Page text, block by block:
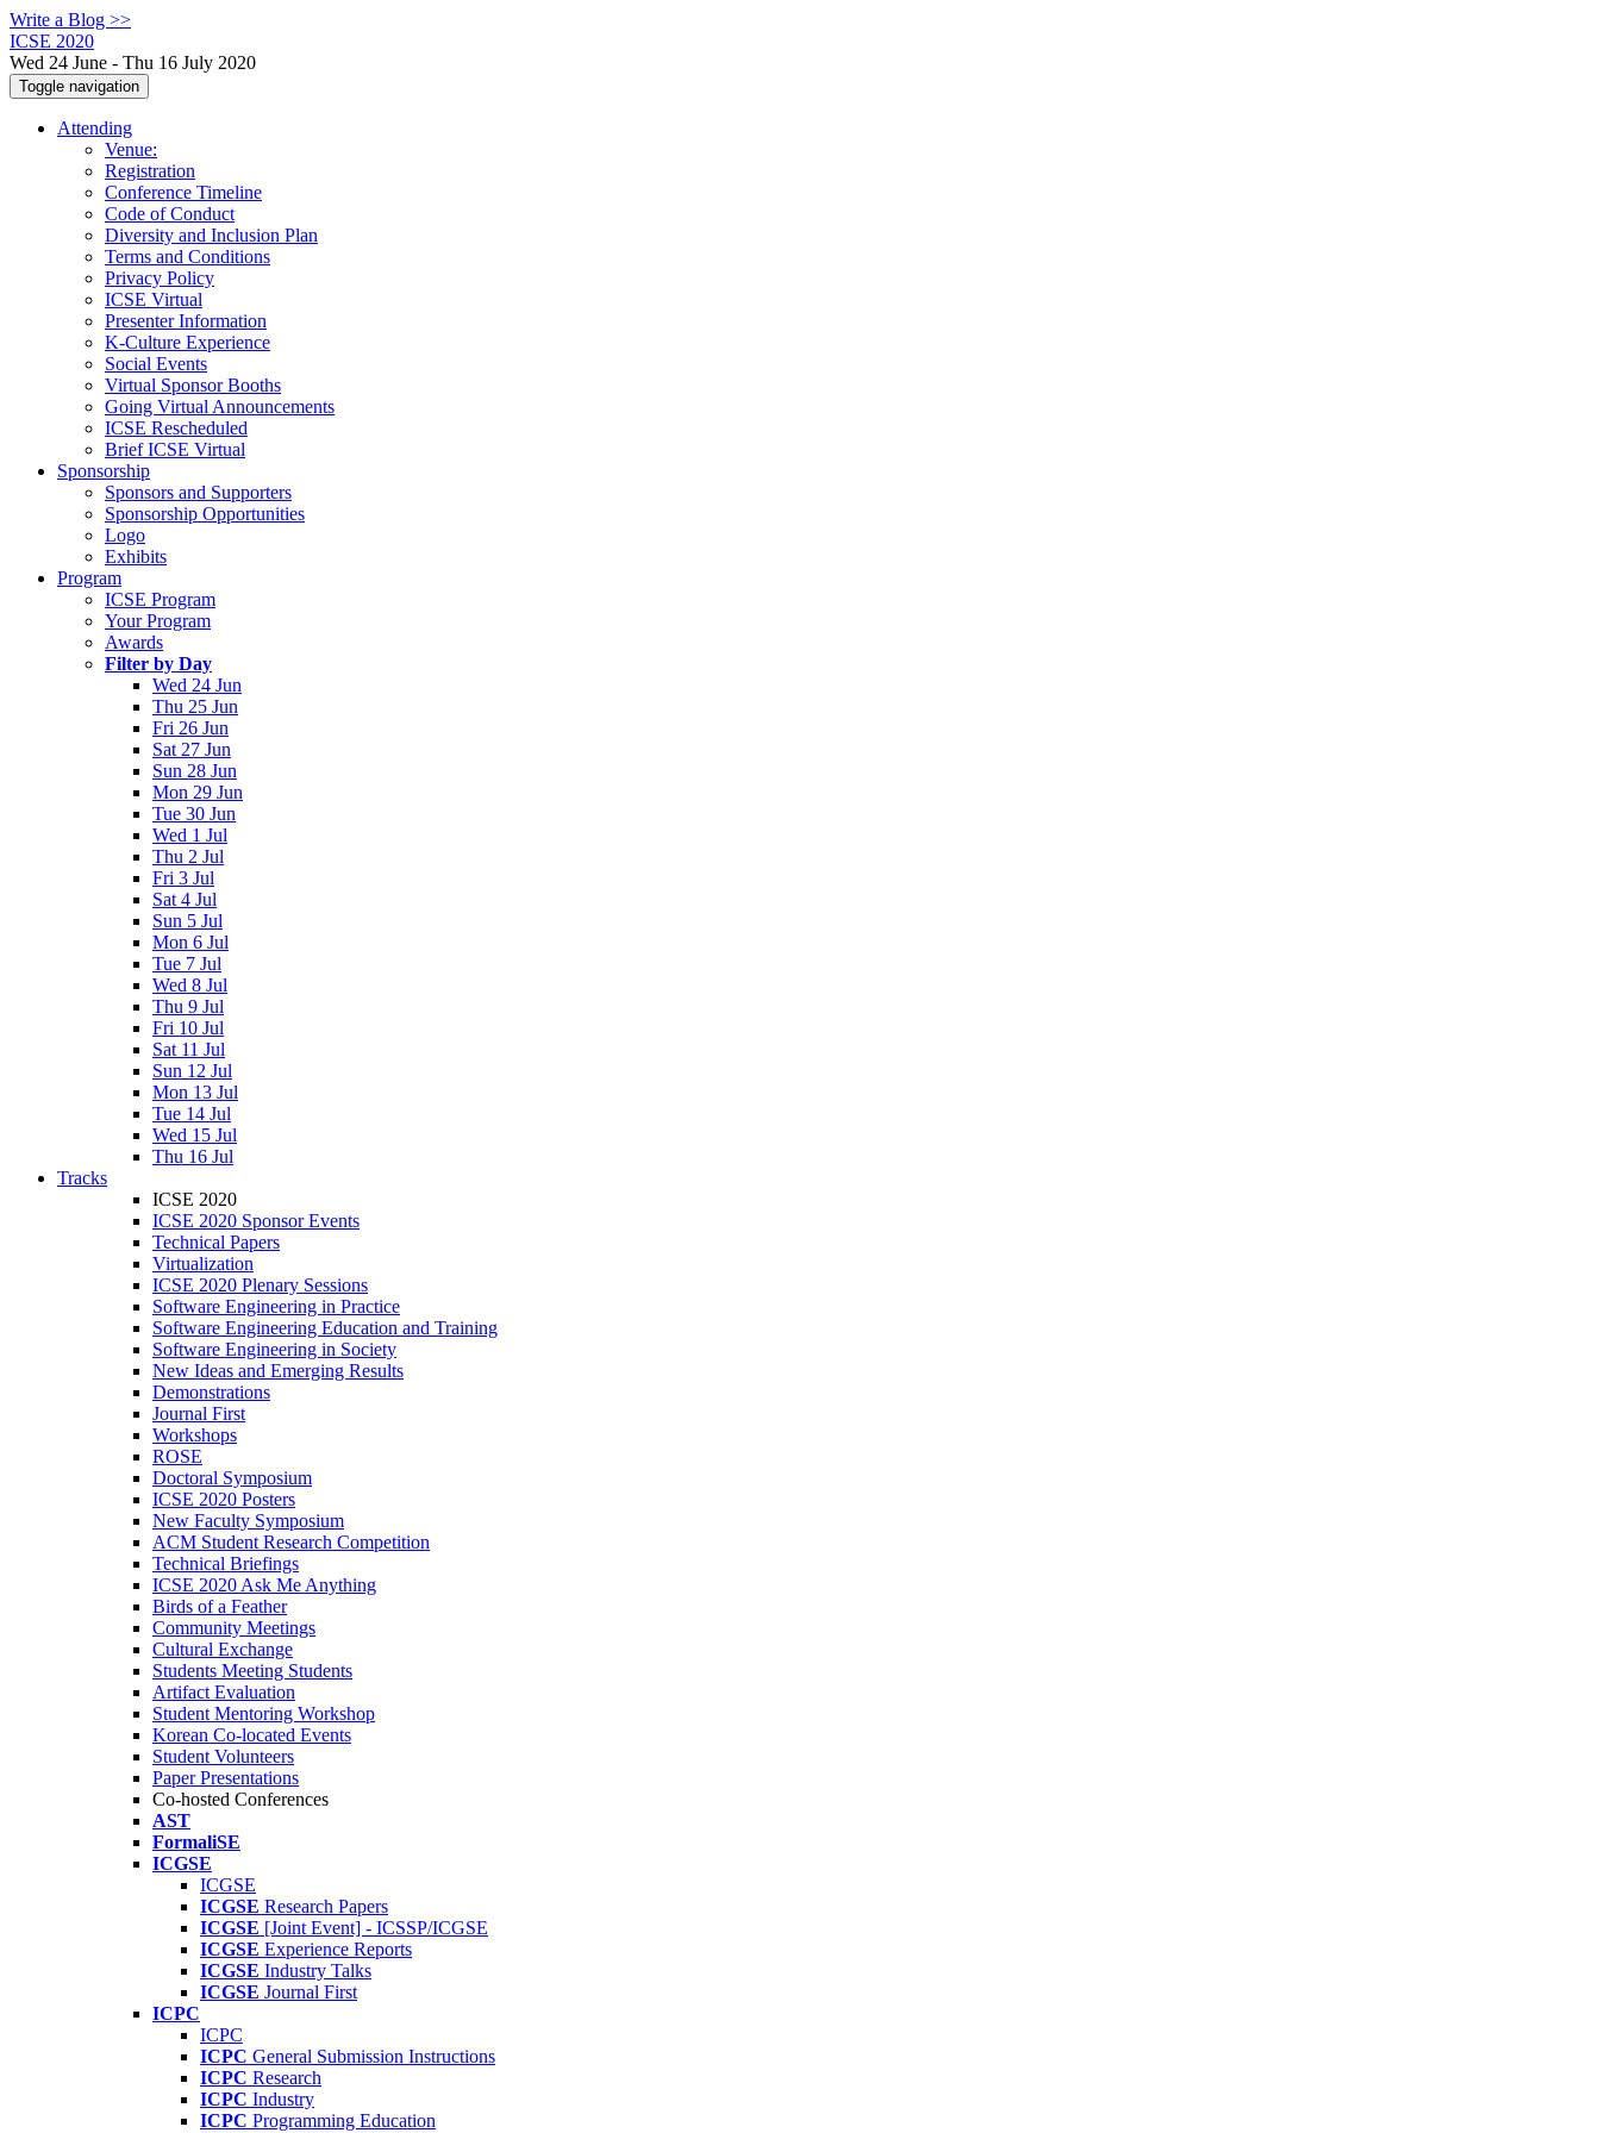
Write a Blog >>
ICSE 2020
Wed 24 June - Thu 16 July 2020
Toggle navigation
Attending
Venue:
Registration
Conference Timeline
Code of Conduct
Diversity and Inclusion Plan
Terms and Conditions
Privacy Policy
ICSE Virtual
Presenter Information
K-Culture Experience
Social Events
Virtual Sponsor Booths
Going Virtual Announcements
ICSE Rescheduled
Brief ICSE Virtual
Sponsorship
Sponsors and Supporters
Sponsorship Opportunities
Logo
Exhibits
Program
ICSE Program
Your Program
Awards
Filter by Day
Wed 24 Jun
Thu 25 Jun
Fri 26 Jun
Sat 27 Jun
Sun 28 Jun
Mon 29 Jun
Tue 30 Jun
Wed 1 Jul
Thu 2 Jul
Fri 3 Jul
Sat 4 Jul
Sun 5 Jul
Mon 6 Jul
Tue 7 Jul
Wed 8 Jul
Thu 9 Jul
Fri 10 Jul
Sat 11 Jul
Sun 12 Jul
Mon 13 Jul
Tue 14 Jul
Wed 15 Jul
Thu 16 Jul
Tracks
ICSE 2020
ICSE 2020 Sponsor Events
Technical Papers
Virtualization
ICSE 2020 Plenary Sessions
Software Engineering in Practice
Software Engineering Education and Training
Software Engineering in Society
New Ideas and Emerging Results
Demonstrations
Journal First
Workshops
ROSE
Doctoral Symposium
ICSE 2020 Posters
New Faculty Symposium
ACM Student Research Competition
Technical Briefings
ICSE 2020 Ask Me Anything
Birds of a Feather
Community Meetings
Cultural Exchange
Students Meeting Students
Artifact Evaluation
Student Mentoring Workshop
Korean Co-located Events
Student Volunteers
Paper Presentations
Co-hosted Conferences
AST
FormaliSE
ICGSE
ICGSE
ICGSE Research Papers
ICGSE [Joint Event] - ICSSP/ICGSE
ICGSE Experience Reports
ICGSE Industry Talks
ICGSE Journal First
ICPC
ICPC
ICPC General Submission Instructions
ICPC Research
ICPC Industry
ICPC Programming Education